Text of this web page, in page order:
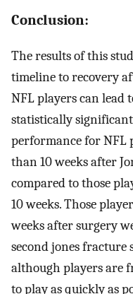
Conclusion:
The results of this
timeline to recovery
NFL players can lead
statistically
performance for NFL
than 10 weeks after
compared to those
10 weeks. Those
weeks after surgery
second jones fracture
although players are
to play as quickly as